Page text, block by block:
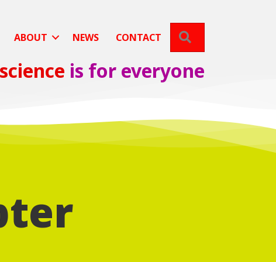
ABOUT NEWS CONTACT
science is for everyone